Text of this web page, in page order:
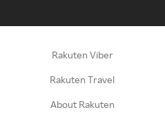
Rakuten Viber
Rakuten Travel
About Rakuten